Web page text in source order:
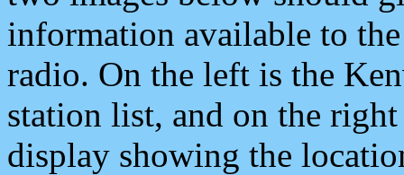
information available to
radio. On the left is the
station list, and on the
display showing the